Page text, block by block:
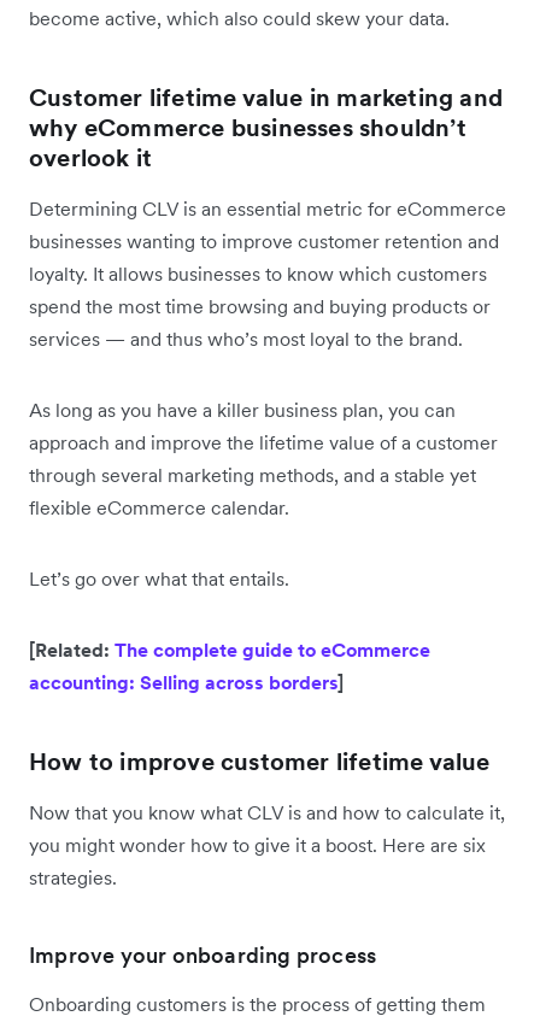
become active, which also could skew your data.
Customer lifetime value in marketing and
why eCommerce businesses shouldn’t
overlook it
Determining CLV is an essential metric for eCommerce
businesses wanting to improve customer retention and
loyalty. It allows businesses to know which customers
spend the most time browsing and buying products or
services — and thus who’s most loyal to the brand.
As long as you have a killer business plan, you can
approach and improve the lifetime value of a customer
through several marketing methods, and a stable yet
flexible eCommerce calendar.
Let’s go over what that entails.
[Related: The complete guide to eCommerce
accounting: Selling across borders]
How to improve customer lifetime value
Now that you know what CLV is and how to calculate it,
you might wonder how to give it a boost. Here are six
strategies.
Improve your onboarding process
Onboarding customers is the process of getting them